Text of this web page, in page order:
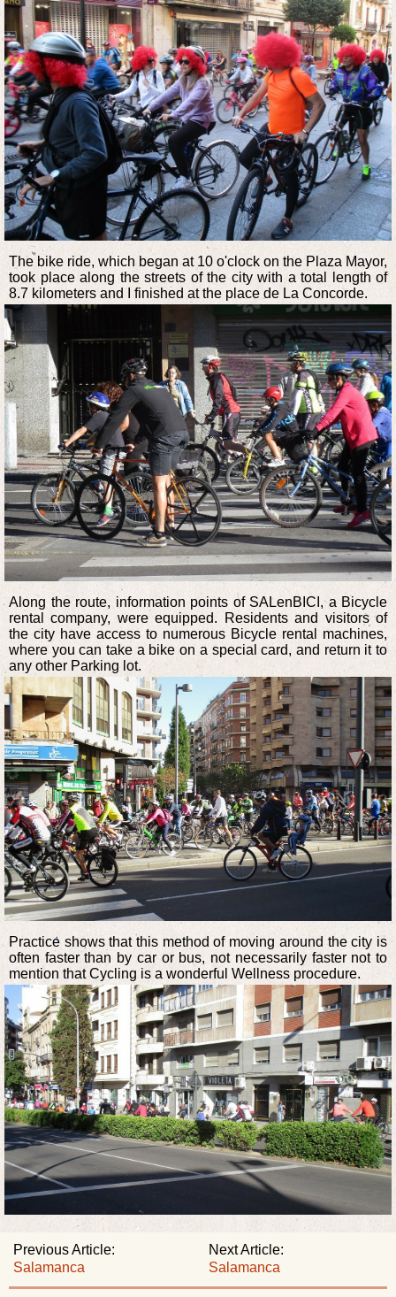
The bike ride, which began at 10 o'clock on the Plaza Mayor,
took place along the streets of the city with a total length of
8.7 kilometers and I finished at the place de La Concorde.
Along the route, information points of SALenBICI, a Bicycle
rental company, were equipped. Residents and visitors of
the city have access to numerous Bicycle rental machines,
where you can take a bike on a special card, and return it to
any other Parking lot.
Practice shows that this method of moving around the city is
often faster than by car or bus, not necessarily faster not to
mention that Cycling is a wonderful Wellness procedure.
Next Article:
Salamanca
Previous Article:
Salamanca